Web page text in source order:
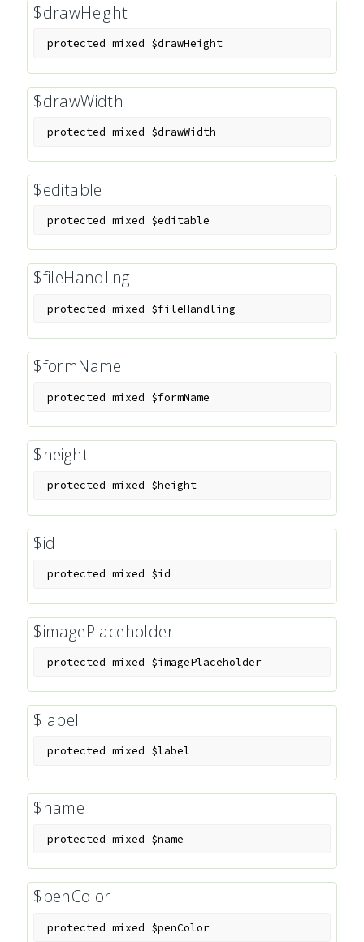
$drawHeight
protected mixed $drawHeight
$drawWidth
protected mixed $drawWidth
$editable
protected mixed $editable
$fileHandling
protected mixed $fileHandling
$formName
protected mixed $formName
$height
protected mixed $height
$id
protected mixed $id
$imagePlaceholder
protected mixed $imagePlaceholder
$label
protected mixed $label
$name
protected mixed $name
$penColor
protected mixed $penColor